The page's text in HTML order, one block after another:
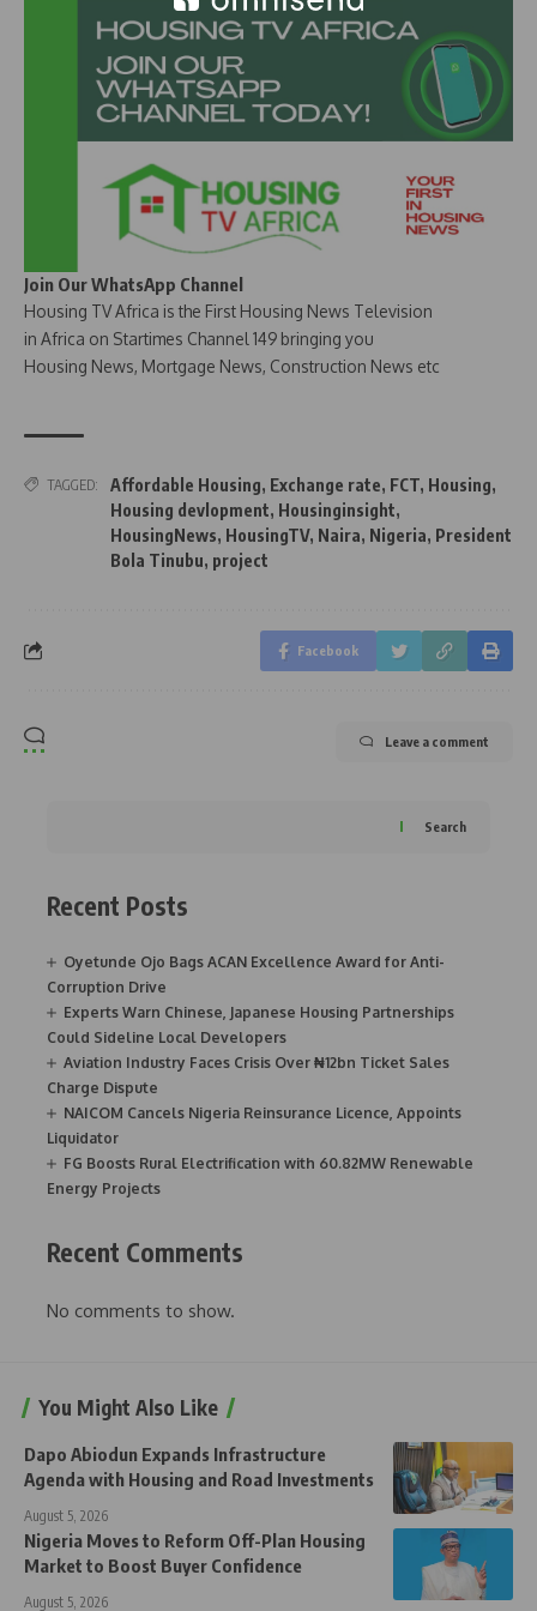
Join Our WhatsApp Channel
Housing TV Africa is the First Housing News Television
in Africa on Startimes Channel 149 bringing you
Housing News, Mortgage News, Construction News etc
TAGGED: Affordable Housing, Exchange rate, FCT, Housing,
Housing devlopment, Housinginsight,
HousingNews, HousingTV, Naira, Nigeria, President
Bola Tinubu, project
Facebook
Leave a comment
Search
Recent Posts
Oyetunde Ojo Bags ACAN Excellence Award for Anti-
Corruption Drive
Experts Warn Chinese, Japanese Housing Partnerships
Could Sideline Local Developers
Aviation Industry Faces Crisis Over ₦12bn Ticket Sales
Charge Dispute
NAICOM Cancels Nigeria Reinsurance Licence, Appoints
Liquidator
FG Boosts Rural Electrification with 60.82MW Renewable
Energy Projects
Recent Comments
No comments to show.
You Might Also Like
Dapo Abiodun Expands Infrastructure
Agenda with Housing and Road Investments
August 5, 2026
Nigeria Moves to Reform Off-Plan Housing
Market to Boost Buyer Confidence
August 5, 2026